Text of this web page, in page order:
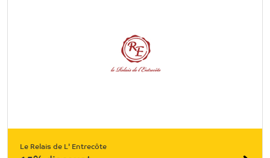
Le Relais de L' Entrecôte